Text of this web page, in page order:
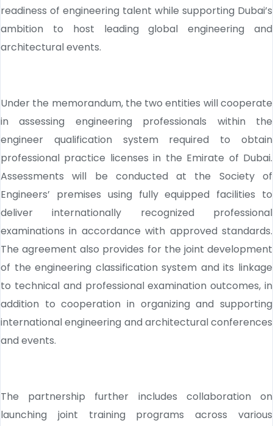
readiness of engineering talent while supporting Dubai’s
ambition to host leading global engineering and
architectural events.
Under the memorandum, the two entities will cooperate
in assessing engineering professionals within the
engineer qualification system required to obtain
professional practice licenses in the Emirate of Dubai.
Assessments will be conducted at the Society of
Engineers’ premises using fully equipped facilities to
deliver internationally recognized professional
examinations in accordance with approved standards.
The agreement also provides for the joint development
of the engineering classification system and its linkage
to technical and professional examination outcomes, in
addition to cooperation in organizing and supporting
international engineering and architectural conferences
and events.
The partnership further includes collaboration on
launching joint training programs across various